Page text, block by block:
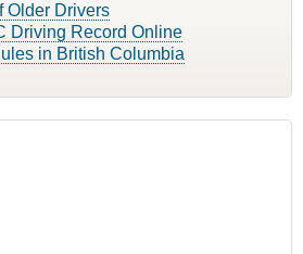
Older Drivers
Driving Record Online
in British Columbia